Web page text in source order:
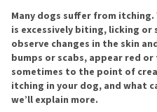
Many dogs suffer from
is excessively biting, licking or
observe changes in the skin
bumps or scabs, appear red
sometimes to the point of
itching in your dog, and what
we’ll explain more.